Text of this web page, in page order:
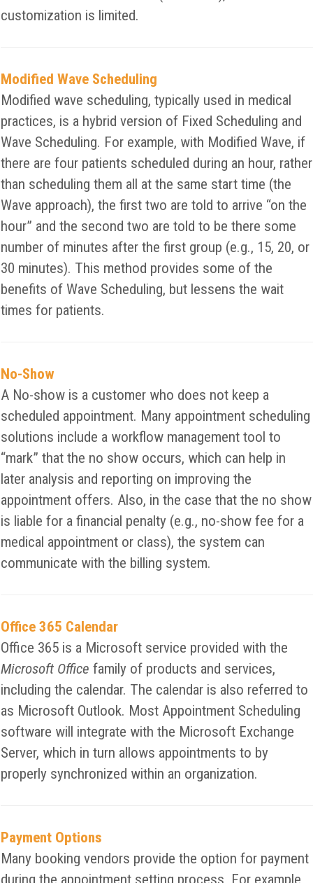
customization is limited.
Modified Wave Scheduling
Modified wave scheduling, typically used in medical
practices, is a hybrid version of Fixed Scheduling and
Wave Scheduling. For example, with Modified Wave, if
there are four patients scheduled during an hour, rather
than scheduling them all at the same start time (the
Wave approach), the first two are told to arrive “on the
hour” and the second two are told to be there some
number of minutes after the first group (e.g., 15, 20, or
30 minutes). This method provides some of the
benefits of Wave Scheduling, but lessens the wait
times for patients.
No-Show
A No-show is a customer who does not keep a
scheduled appointment. Many appointment scheduling
solutions include a workflow management tool to
“mark” that the no show occurs, which can help in
later analysis and reporting on improving the
appointment offers. Also, in the case that the no show
is liable for a financial penalty (e.g., no-show fee for a
medical appointment or class), the system can
communicate with the billing system.
Office 365 Calendar
Office 365 is a Microsoft service provided with the
Microsoft Office family of products and services,
including the calendar. The calendar is also referred to
as Microsoft Outlook. Most Appointment Scheduling
software will integrate with the Microsoft Exchange
Server, which in turn allows appointments to by
properly synchronized within an organization.
Payment Options
Many booking vendors provide the option for payment
during the appointment setting process. For example,